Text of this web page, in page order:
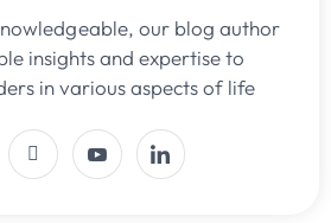
our blog author
insights and expertise to
in various aspects of life